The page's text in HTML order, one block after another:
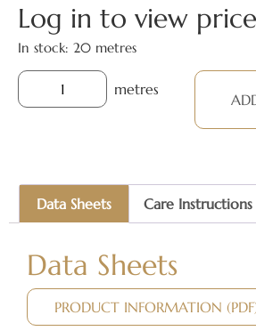
Log in to view price
In stock: 20 metres
metres
Data Sheets Care Instructions
Data Sheets
PRODUCT INFORMATION